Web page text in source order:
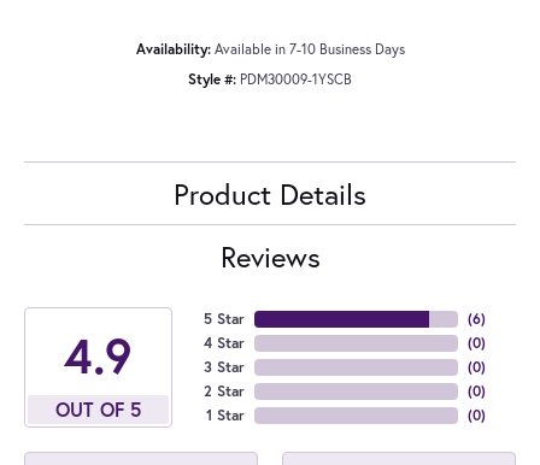
Availability: Available in 7-10 Business Days
Style #: PDM30009-1YSCB
Product Details
Reviews
4.9
OUT OF 5
5 Star
4 Star
3 Star
2 Star
1 Star
(6)
(0)
(0)
(0)
(0)